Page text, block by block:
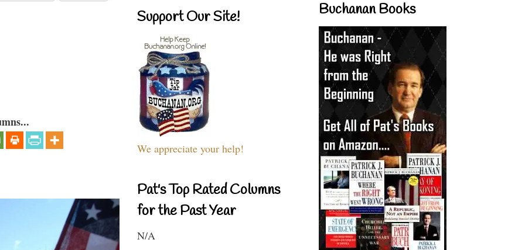
Support Our Site!
We appreciate your help!
Pat's Top Rated Columns
for the Past Year
N/A
Buchanan Books